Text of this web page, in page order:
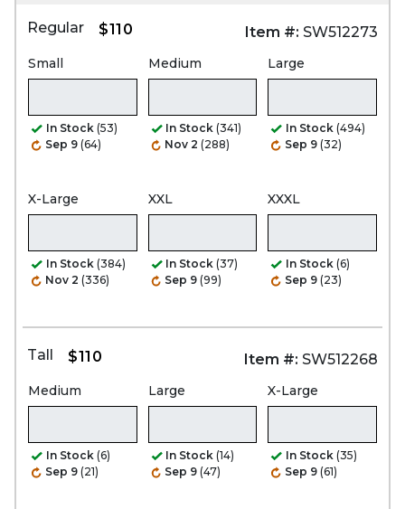
Regular $110 Item #: SW512273
Small
In Stock (53)
Sep 9 (64)
Medium
In Stock (341)
Nov 2 (288)
Large
In Stock (494)
Sep 9 (32)
X-Large
In Stock (384)
Nov 2 (336)
XXL
In Stock (37)
Sep 9 (99)
XXXL
In Stock (6)
Sep 9 (23)
Tall $110 Item #: SW512268
Medium
In Stock (6)
Sep 9 (21)
Large
In Stock (14)
Sep 9 (47)
X-Large
In Stock (35)
Sep 9 (61)